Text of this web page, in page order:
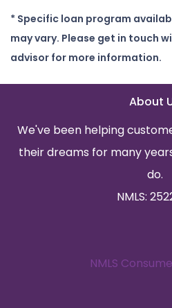
* Specific loan program
may vary. Please get in touch
advisor for more information.
About
We've been helping
their dreams for many
do.
NMLS:
NMLS